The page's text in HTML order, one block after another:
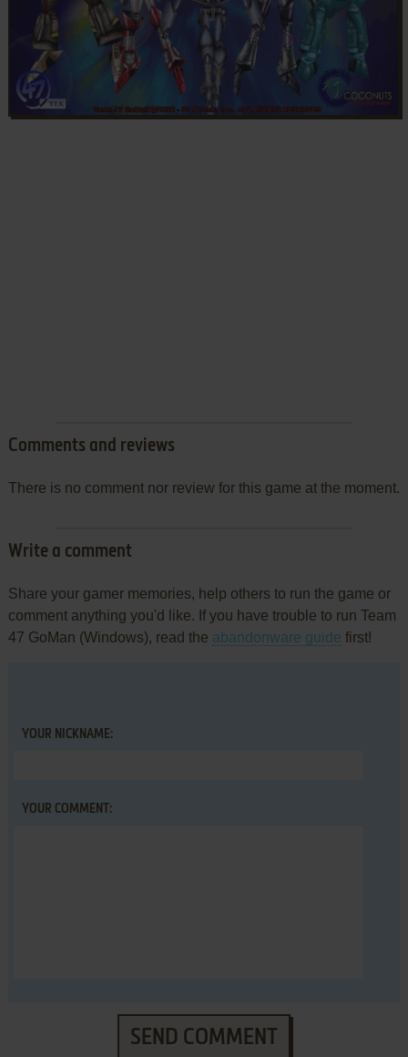
Comments and reviews
There is no comment nor review for this game at the moment.
Write a comment
Share your gamer memories, help others to run the game or
comment anything you'd like. If you have trouble to run Team
47 GoMan (Windows), read the abandonware guide first!
YOUR NICKNAME:
YOUR COMMENT:
SEND COMMENT